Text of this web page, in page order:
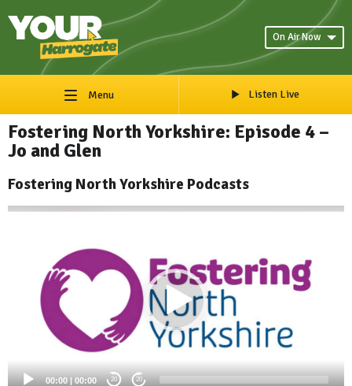
On Air Now
Menu Listen Live
Fostering North Yorkshire: Episode 4 –
Jo and Glen
Fostering North Yorkshire Podcasts
Video
00:00 | 00:00 20 20